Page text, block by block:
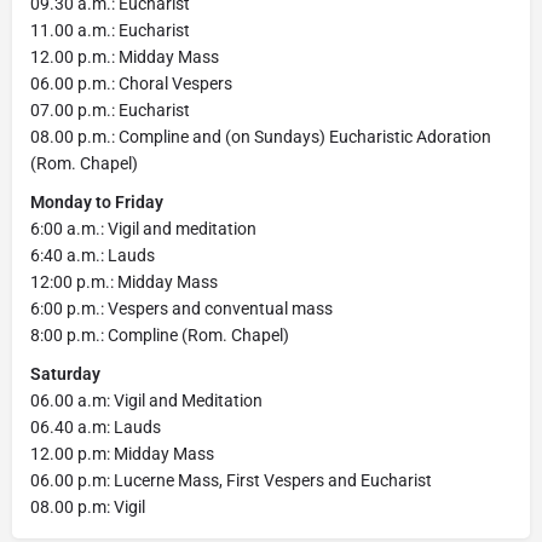
11.00 a.m.: Eucharist
12.00 p.m.: Midday Mass
06.00 p.m.: Choral Vespers
07.00 p.m.: Eucharist
08.00 p.m.: Compline and (on Sundays) Eucharistic Adoration
(Rom. Chapel)
Monday to Friday
6:00 a.m.: Vigil and meditation
6:40 a.m.: Lauds
12:00 p.m.: Midday Mass
6:00 p.m.: Vespers and conventual mass
8:00 p.m.: Compline (Rom. Chapel)
Saturday
06.00 a.m: Vigil and Meditation
06.40 a.m: Lauds
12.00 p.m: Midday Mass
06.00 p.m: Lucerne Mass, First Vespers and Eucharist
08.00 p.m: Vigil